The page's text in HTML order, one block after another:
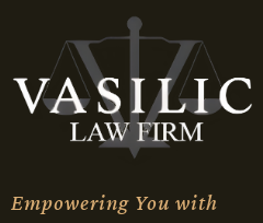
Empowering You with